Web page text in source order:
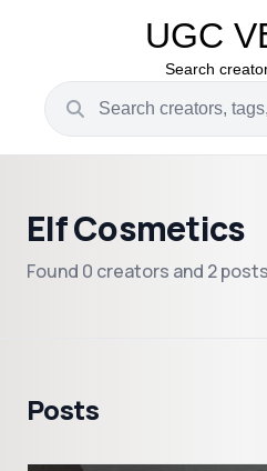
UGC
Search
Elf Cosmetics
Found 0 creators and 2
Posts